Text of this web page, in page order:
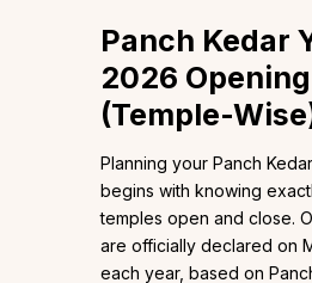
Panch Kedar
2026
(Temple-
Planning your Panch
begins with knowing
temples open and close.
are officially declared on
each year, based on